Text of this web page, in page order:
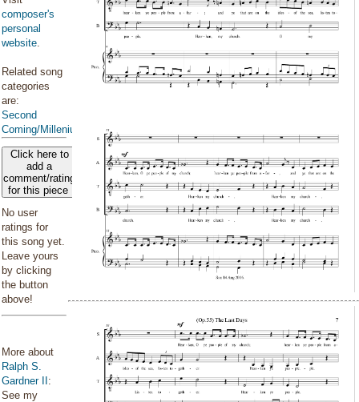
composer's
personal
website.
Related song
categories
are:
Second
Coming/Millenium
Click here to
add a
comment/rating
for this piece
No user
ratings for
this song yet.
Leave yours
by clicking
the button
above!
More about
Ralph S.
Gardner II :
See my